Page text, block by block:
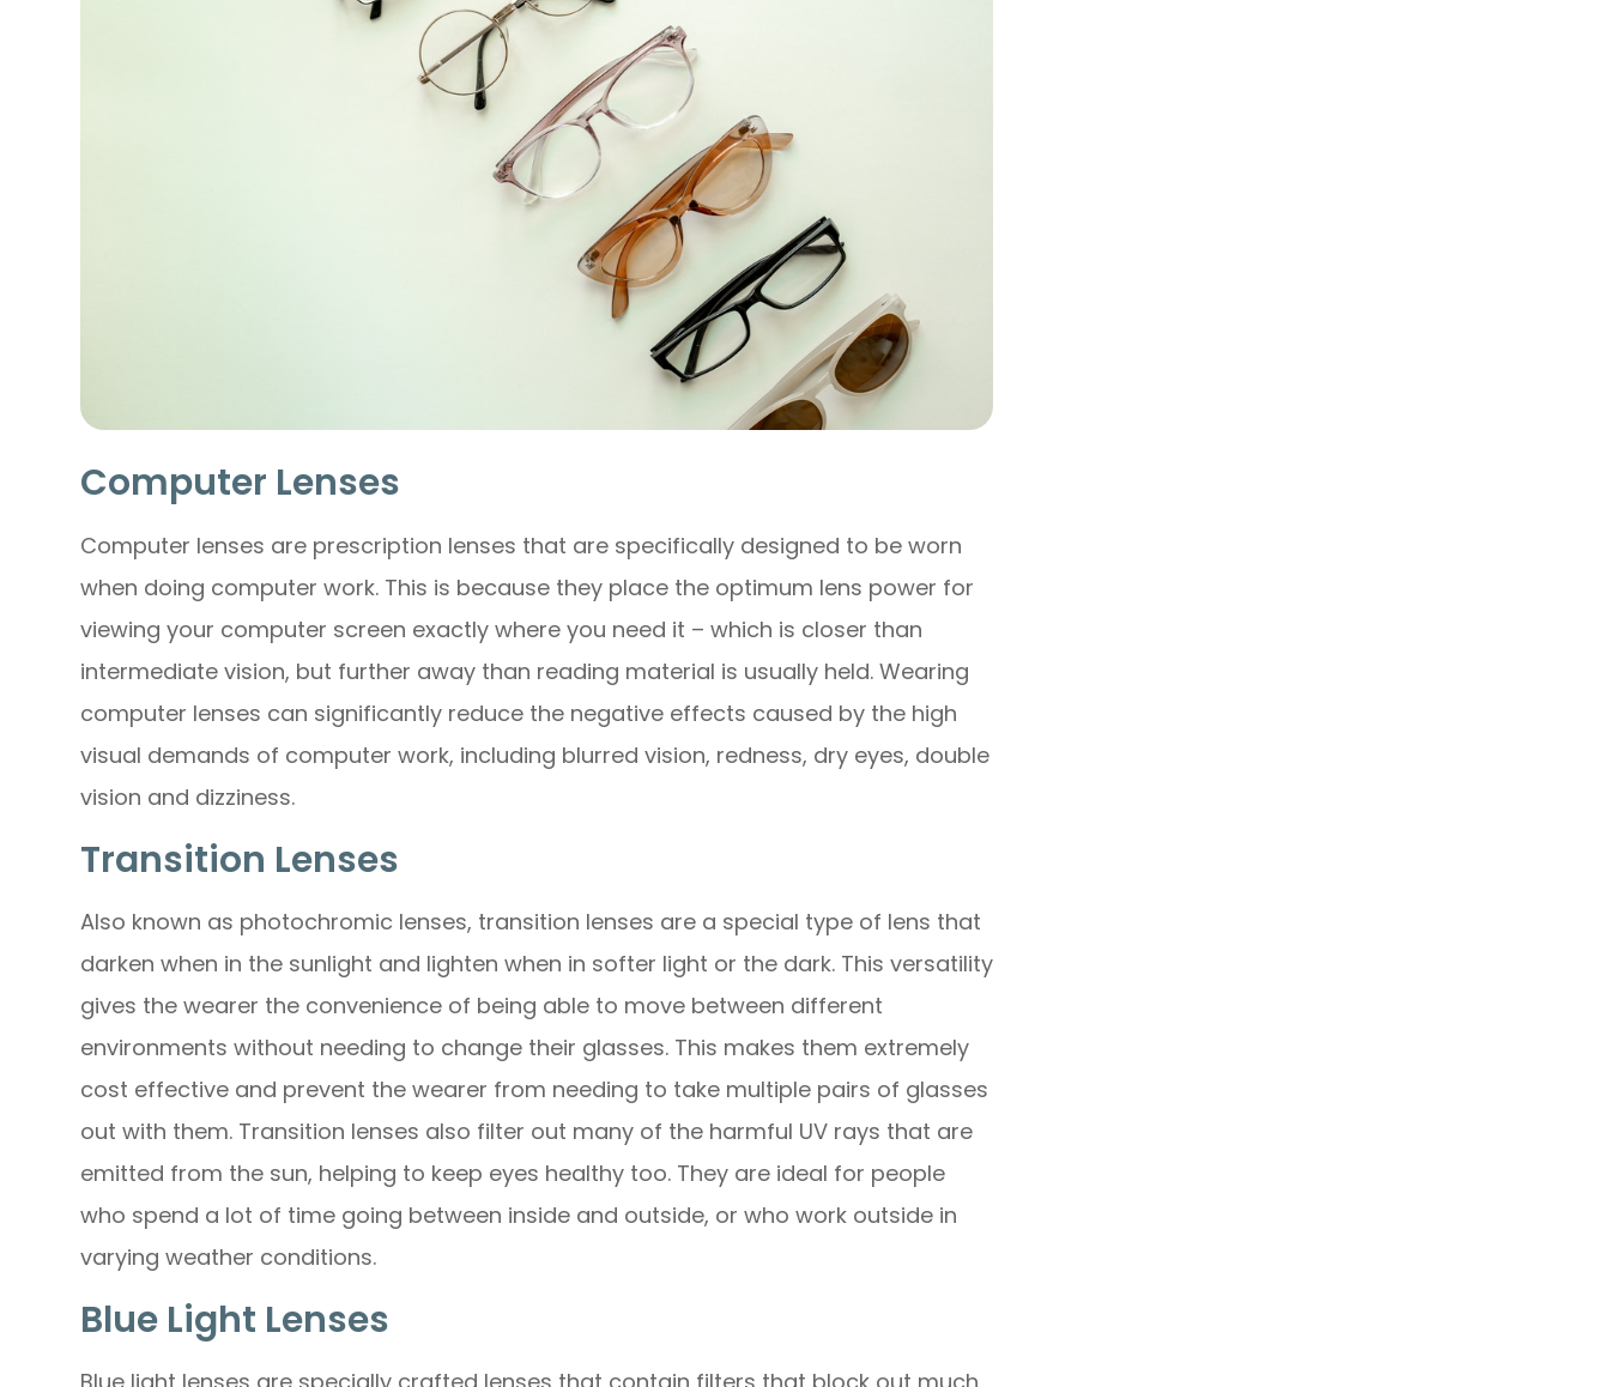
Computer Lenses
Computer lenses are prescription lenses that are specifically designed to be worn
when doing computer work. This is because they place the optimum lens power for
viewing your computer screen exactly where you need it – which is closer than
intermediate vision, but further away than reading material is usually held. Wearing
computer lenses can significantly reduce the negative effects caused by the high
visual demands of computer work, including blurred vision, redness, dry eyes, double
vision and dizziness.
Transition Lenses
Also known as photochromic lenses, transition lenses are a special type of lens that
darken when in the sunlight and lighten when in softer light or the dark. This versatility
gives the wearer the convenience of being able to move between different
environments without needing to change their glasses. This makes them extremely
cost effective and prevent the wearer from needing to take multiple pairs of glasses
out with them. Transition lenses also filter out many of the harmful UV rays that are
emitted from the sun, helping to keep eyes healthy too. They are ideal for people
who spend a lot of time going between inside and outside, or who work outside in
varying weather conditions.
Blue Light Lenses